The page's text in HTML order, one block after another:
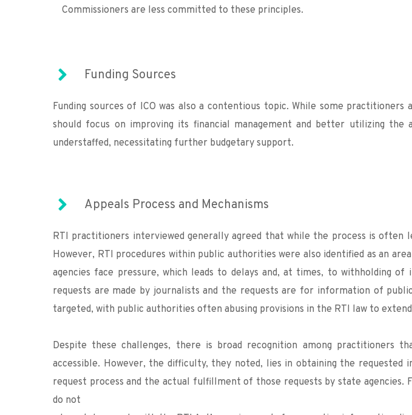
Commissioners are less committed to these principles.
Funding Sources
Funding sources of ICO was also a contentious topic. While some
should focus on improving its financial management and better utilizing
understaffed, necessitating further budgetary support.
Appeals Process and Mechanisms
RTI practitioners interviewed generally agreed that while the process is often
However, RTI procedures within public authorities were also identified as an
agencies face pressure, which leads to delays and, at times, to withholding
requests are made by journalists and the requests are for information of
targeted, with public authorities often abusing provisions in the RTI law to
Despite these challenges, there is broad recognition among practitioners
accessible. However, the difficulty, they noted, lies in obtaining the
request process and the actual fulfillment of those requests by state
do not